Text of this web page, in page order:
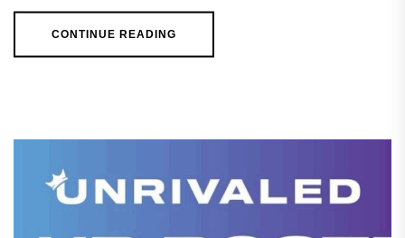
CONTINUE READING